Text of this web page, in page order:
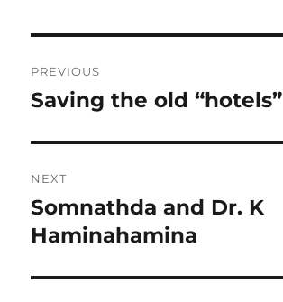
navigation
PREVIOUS
Previous
Saving the old “hotels”
NEXT
Next
post:
Somnathda and Dr. K
Haminahamina